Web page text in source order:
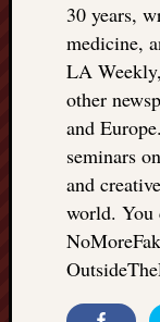
30 years,
medicine,
LA
other
and
seminars
and
world. You